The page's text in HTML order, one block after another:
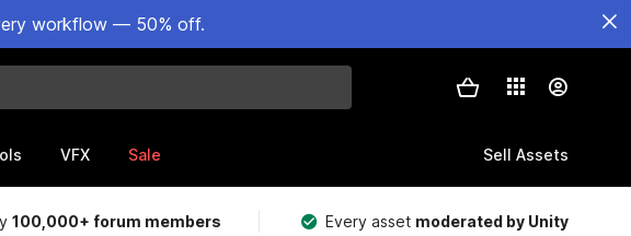
workflow — 50% off.
VFX Sale Sell Assets
100,000+ forum members Every asset moderated by Unity